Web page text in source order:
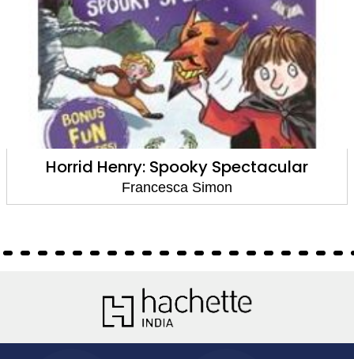
Horrid Henry: Spooky Spectacular
Francesca Simon